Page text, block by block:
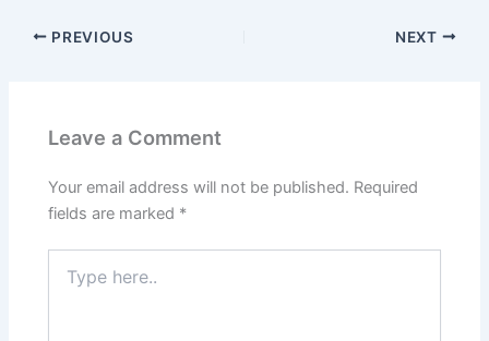
PREVIOUS NEXT
Leave a Comment
Your email address will not be published. Required
fields are marked *
here..